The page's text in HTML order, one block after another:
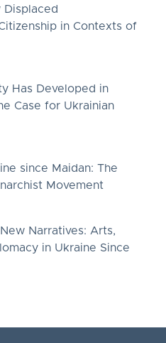
Displaced
in Contexts of
Has Developed in
Case for Ukrainian
since Maidan: The
Movement
Narratives: Arts,
in Ukraine Since